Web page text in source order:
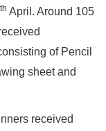
th April. Around 105
of Pencil
sheet and
received